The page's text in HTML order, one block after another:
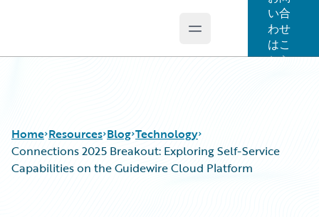
Open main menu
い合
わせ
はこ
ちら
Home Resources Blog Technology
Connections 2025 Breakout: Exploring Self-Service
Capabilities on the Guidewire Cloud Platform